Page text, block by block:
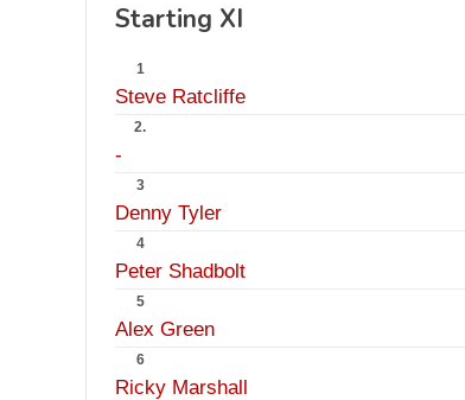
Starting XI
1
Steve Ratcliffe
2.
-
3
Denny Tyler
4
Peter Shadbolt
5
Alex Green
6
Ricky Marshall